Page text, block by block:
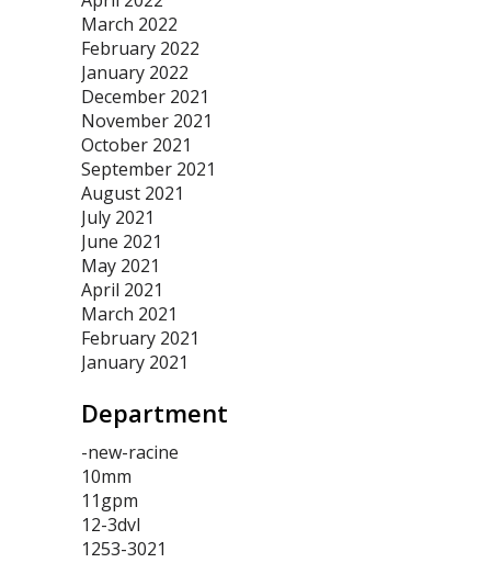
March 2022
February 2022
January 2022
December 2021
November 2021
October 2021
September 2021
August 2021
July 2021
June 2021
May 2021
April 2021
March 2021
February 2021
January 2021
Department
-new-racine
10mm
11gpm
12-3dvl
1253-3021